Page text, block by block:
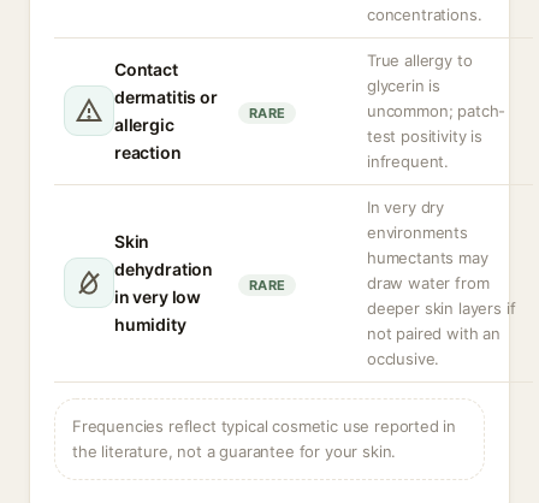
concentrations.
Contact
dermatitis or
allergic
reaction
RARE
True allergy to
glycerin is
uncommon; patch-
test positivity is
infrequent.
Skin
dehydration
in very low
humidity
RARE
In very dry
environments
humectants may
draw water from
deeper skin layers if
not paired with an
occlusive.
Frequencies reflect typical cosmetic use reported in
the literature, not a guarantee for your skin.